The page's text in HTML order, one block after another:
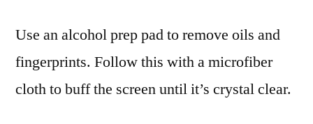
Use an alcohol prep pad to remove oils and
fingerprints. Follow this with a microfiber
cloth to buff the screen until it’s crystal clear.